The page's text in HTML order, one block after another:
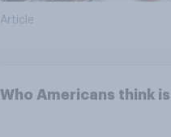
Article
Who Americans think is